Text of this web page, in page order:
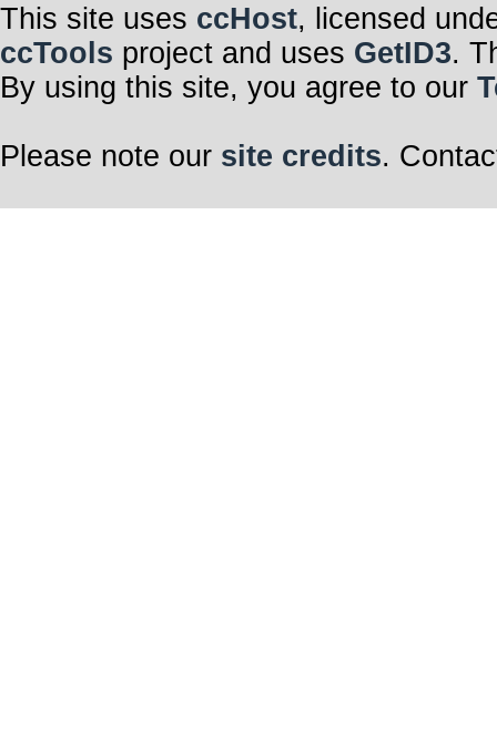
This site uses ccHost, licensed
ccTools project and uses GetID3.
By using this site, you agree to our
Please note our site credits.